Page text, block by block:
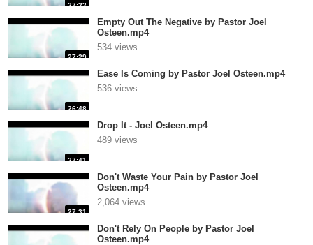
27:32
27:29
Empty Out The Negative by Pastor Joel
Osteen.mp4
534 views
26:48
Ease Is Coming by Pastor Joel Osteen.mp4
536 views
27:41
Drop It - Joel Osteen.mp4
489 views
27:31
Don't Waste Your Pain by Pastor Joel
Osteen.mp4
2,064 views
Don't Rely On People by Pastor Joel
Osteen.mp4